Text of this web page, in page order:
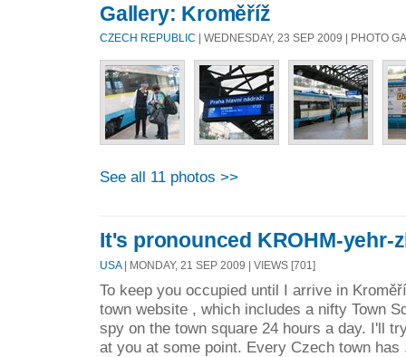
Gallery: Kroměříž
CZECH REPUBLIC | WEDNESDAY, 23 SEP 2009 | PHOTO
See all 11 photos >>
It's pronounced KROHM-yehr-
USA| MONDAY, 21 SEP 2009 | VIEWS [701]
To keep you occupied until I arrive in
town website , which includes a nifty Town
spy on the town square 24 hours a day. I'll
at you at some point. Every Czech town